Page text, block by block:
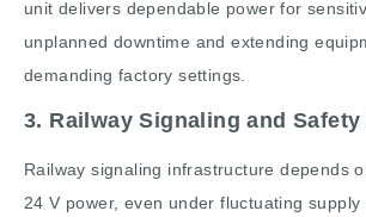
unit delivers dependable power for
unplanned downtime and extending
demanding factory settings.
3. Railway Signaling and
Railway signaling infrastructure depends
24 V power, even under fluctuating supply